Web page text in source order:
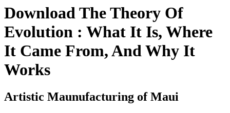
Download The Theory Of
Evolution : What It Is, Where
It Came From, And Why It
Works
Artistic Maunufacturing of Maui